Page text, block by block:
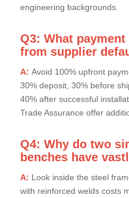
engineering backgrounds.
Q3: What
from supplier
A: Avoid 100% upfront
30% deposit, 30% before
40% after successful
Trade Assurance offer
Q4: Why do two
benches have
A: Look inside the steel
with reinforced welds costs